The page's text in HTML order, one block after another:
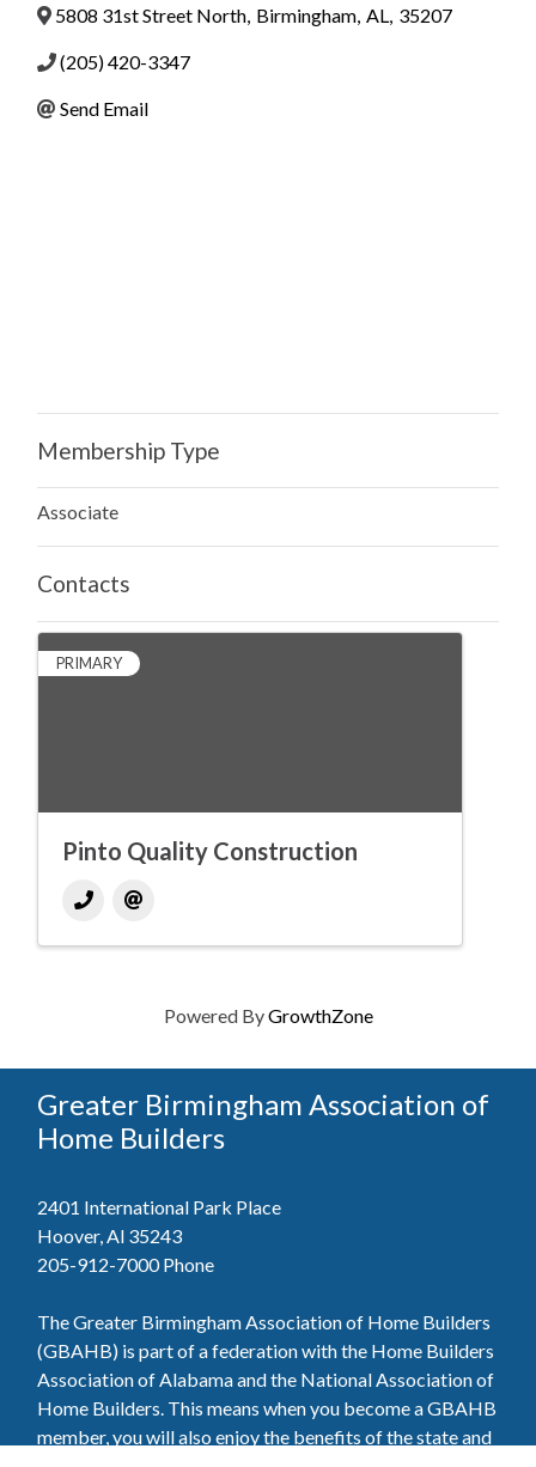
5808 31st Street North Birmingham AL 35207
(205) 420-3347
Send Email
Membership Type
Associate
Contacts
PRIMARY
Pinto Quality Construction
Powered ByGrowthZone
Greater Birmingham Association of
Home Builders
2401 International Park Place
Hoover, Al 35243
205-912-7000Phone
The Greater Birmingham Association of Home Builders
(GBAHB) is part of a federation with the Home Builders
Association of Alabama and the National Association of
Home Builders. This means when you become a GBAHB
member, you will also enjoy the benefits of the state and